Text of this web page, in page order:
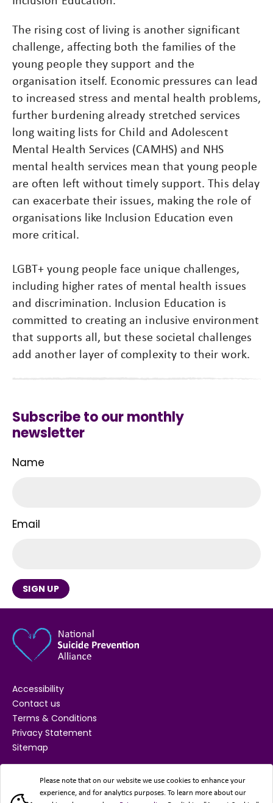
The rising cost of living is another significant
challenge, affecting both the families of the
young people they support and the
organisation itself. Economic pressures can lead
to increased stress and mental health problems,
further burdening already stretched services​
long waiting lists for Child and Adolescent
Mental Health Services (CAMHS) and NHS
mental health services mean that young people
are often left without timely support. This delay
can exacerbate their issues, making the role of
organisations like Inclusion Education even
more critical​.
LGBT+ young people face unique challenges,
including higher rates of mental health issues
and discrimination. Inclusion Education is
committed to creating an inclusive environment
that supports all, but these societal challenges
add another layer of complexity to their work.
Subscribe to our monthly
newsletter
Name
Email
SIGN UP
Accessibility
Contact us
Terms & Conditions
Privacy Statement
Sitemap
SUPPORTED BY
Please note that on our website we use cookies to enhance your
experience, and for analytics purposes. To learn more about our